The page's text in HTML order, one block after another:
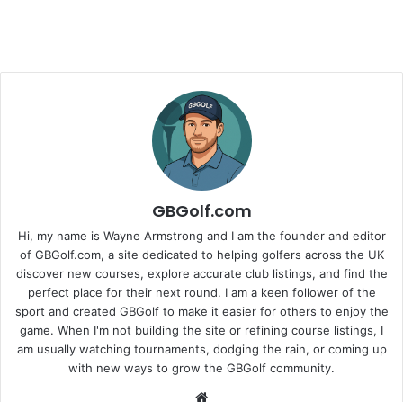
GBGolf.com
Hi, my name is Wayne Armstrong and I am the founder and editor
of GBGolf.com, a site dedicated to helping golfers across the UK
discover new courses, explore accurate club listings, and find the
perfect place for their next round. I am a keen follower of the
sport and created GBGolf to make it easier for others to enjoy the
game. When I'm not building the site or refining course listings, I
am usually watching tournaments, dodging the rain, or coming up
with new ways to grow the GBGolf community.